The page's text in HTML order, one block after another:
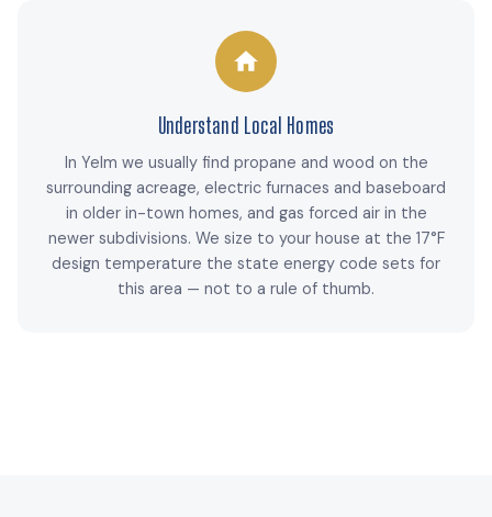
Understand Local Homes
In Yelm we usually find propane and wood on the
surrounding acreage, electric furnaces and baseboard
in older in-town homes, and gas forced air in the
newer subdivisions. We size to your house at the 17°F
design temperature the state energy code sets for
this area — not to a rule of thumb.